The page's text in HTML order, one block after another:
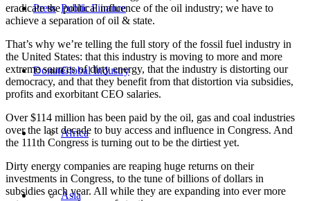
Public Finance
Global Industry
Africa
Asia
Press
Donate
eradicate the political influence of the oil industry; we have to
achieve a separation of oil & state.
That’s why we’re telling the full story of the fossil fuel industry in
the United States: that this industry is moving to more and more
extreme sources of dirty energy, that the industry is distorting our
democracy, and that they benefit from that distortion via subsidies,
profits and exorbitant CEO salaries.
Over $114 million has been paid by the oil, gas and coal industries
over the last decade to buy access and influence in Congress. And
the 111th Congress is turning out to be the dirtiest yet.
Dirty energy companies are reaping huge returns on their
investments in Congress, to the tune of billions of dollars in
subsidies each year. All while they are expanding into ever more